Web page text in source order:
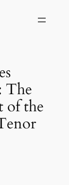
The
of the